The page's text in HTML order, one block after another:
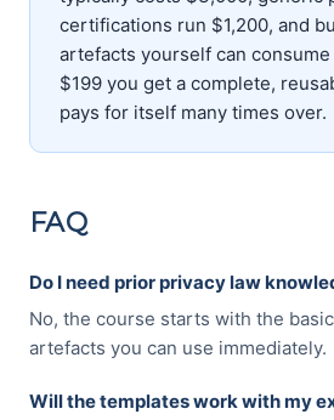
certifications run $1,200, and
artefacts yourself can
$199 you get a complete,
pays for itself many times over.
FAQ
Do I need prior privacy law
No, the course starts with the
artefacts you can use immediately.
Will the templates work with my